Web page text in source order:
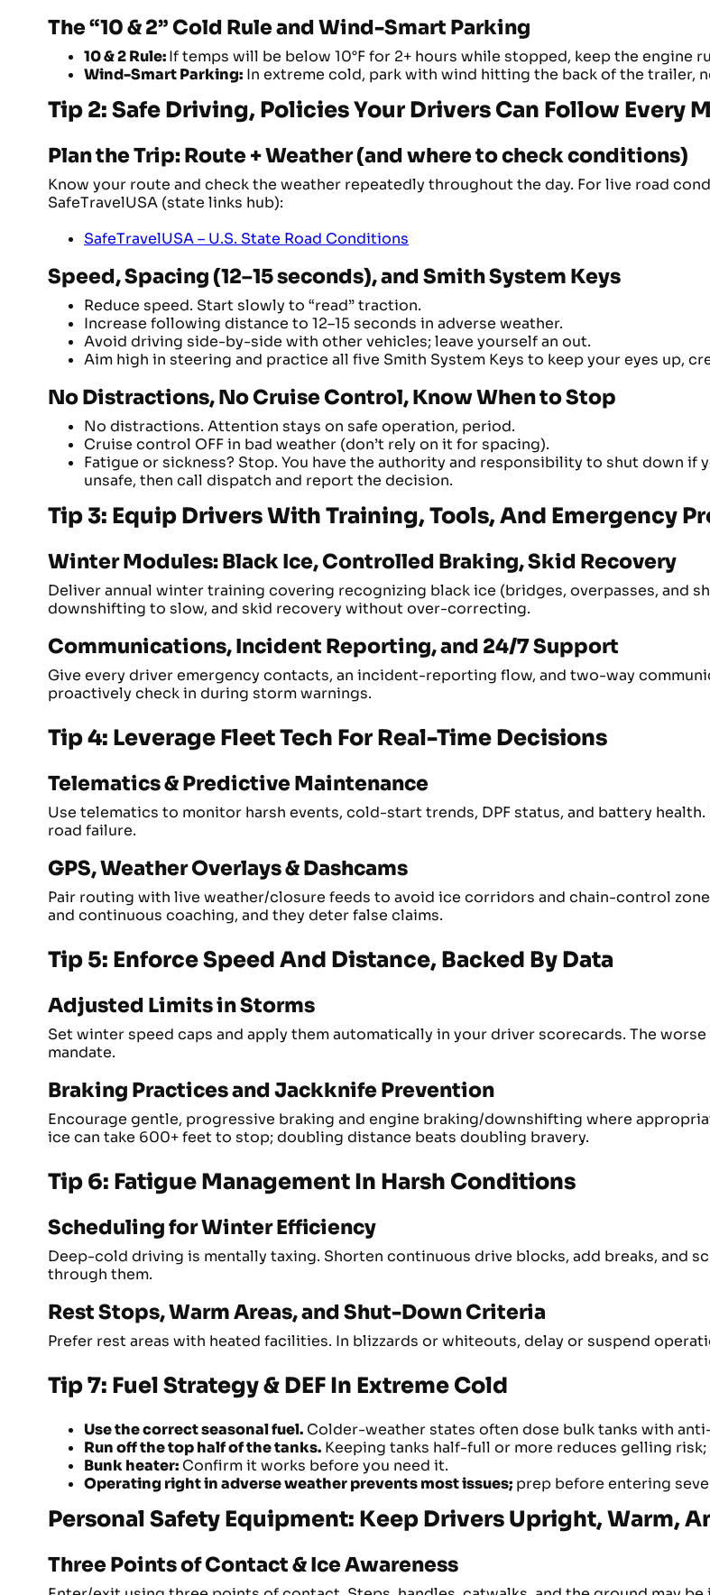
The “10 & 2” Cold Rule and Wind-Smart Parking
10 & 2 Rule:If temps will be below 10°F for 2+ hours while stopped, keep the engine
Wind-Smart Parking: In extreme cold, park with wind hitting the back of the trailer,
Tip 2: Safe Driving, Policies Your Drivers Can Follow Every
Plan the Trip: Route + Weather (and where to check conditions)
Know your route and check the weather repeatedly throughout the day. For live road
SafeTravelUSA (state links hub):
SafeTravelUSA – U.S. State Road Conditions
Speed, Spacing (12–15 seconds), and Smith System Keys
Reduce speed. Start slowly to “read” traction.
Increase following distance to 12–15 seconds in adverse weather.
Avoid driving side-by-side with other vehicles; leave yourself an out.
Aim high in steering and practice all five Smith System Keys to keep your eyes up,
No Distractions, No Cruise Control, Know When to Stop
No distractions. Attention stays on safe operation, period.
Cruise control OFF in bad weather (don’t rely on it for spacing).
Fatigue or sickness? Stop. You have the authority and responsibility to shut down if
unsafe, then call dispatch and report the decision.
Tip 3: Equip Drivers With Training, Tools, And Emergency
Winter Modules: Black Ice, Controlled Braking, Skid Recovery
Deliver annual winter training covering recognizing black ice (bridges, overpasses, and
downshifting to slow, and skid recovery without over-correcting.
Communications, Incident Reporting, and 24/7 Support
Give every driver emergency contacts, an incident-reporting flow, and two-way
proactively check in during storm warnings.
Tip 4: Leverage Fleet Tech For Real-Time Decisions
Telematics & Predictive Maintenance
Use telematics to monitor harsh events, cold-start trends, DPF status, and battery
road failure.
GPS, Weather Overlays & Dashcams
Pair routing with live weather/closure feeds to avoid ice corridors and chain-control
and continuous coaching, and they deter false claims.
Tip 5: Enforce Speed And Distance, Backed By Data
Adjusted Limits in Storms
Set winter speed caps and apply them automatically in your driver scorecards. The
mandate.
Braking Practices and Jackknife Prevention
Encourage gentle, progressive braking and engine braking/downshifting where
ice can take 600+ feet to stop; doubling distance beats doubling bravery.
Tip 6: Fatigue Management In Harsh Conditions
Scheduling for Winter Efficiency
Deep-cold driving is mentally taxing. Shorten continuous drive blocks, add breaks, and
through them.
Rest Stops, Warm Areas, and Shut-Down Criteria
Prefer rest areas with heated facilities. In blizzards or whiteouts, delay or suspend
Tip 7: Fuel Strategy & DEF In Extreme Cold
Use the correct seasonal fuel. Colder-weather states often dose bulk tanks with
Run off the top half of the tanks. Keeping tanks half-full or more reduces gelling risk;
Bunk heater: Confirm it works before you need it.
Operating right in adverse weather prevents most issues; prep before entering
Personal Safety Equipment: Keep Drivers Upright, Warm,
Three Points of Contact & Ice Awareness